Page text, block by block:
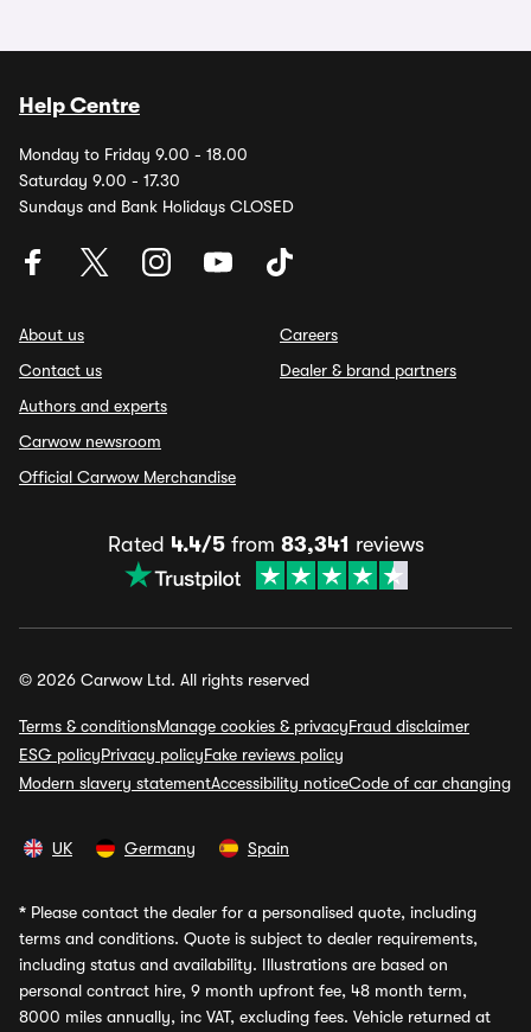
Help Centre
Monday to Friday 9.00 - 18.00
Saturday 9.00 - 17.30
Sundays and Bank Holidays CLOSED
About us
Contact us
Authors and experts
Carwow newsroom
Official Carwow Merchandise
Careers
Dealer & brand partners
Rated 4.4/5from 83,341 reviews
© 2026 Carwow Ltd. All rights reserved
Terms & conditionsManage cookies & privacyFraud disclaimer
ESG policyPrivacy policyFake reviews policy
Modern slavery statementAccessibility noticeCode of car changing
UK Germany Spain
* Please contact the dealer for a personalised quote, including
terms and conditions. Quote is subject to dealer requirements,
including status and availability. Illustrations are based on
personal contract hire, 9 month upfront fee, 48 month term,
8000 miles annually, inc VAT, excluding fees. Vehicle returned at